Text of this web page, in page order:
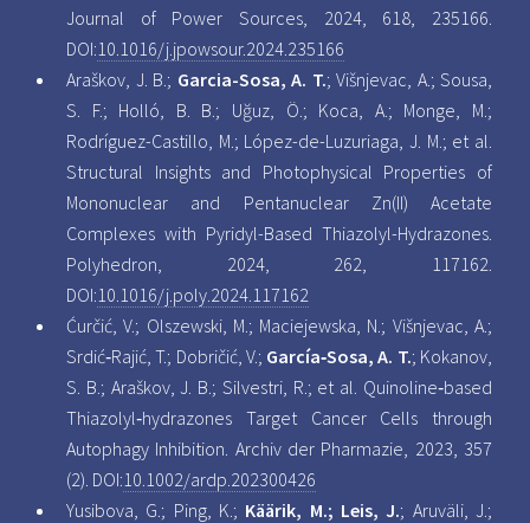
Journal of Power Sources, 2024, 618, 235166.
DOI:10.1016/j.jpowsour.2024.235166
Araškov, J. B.; Garcia-Sosa, A. T.; Višnjevac, A.; Sousa,
S. F.; Holló, B. B.; Uğuz, Ö.; Koca, A.; Monge, M.;
Rodríguez-Castillo, M.; López-de-Luzuriaga, J. M.; et al.
Structural Insights and Photophysical Properties of
Mononuclear and Pentanuclear Zn(II) Acetate
Complexes with Pyridyl-Based Thiazolyl-Hydrazones.
Polyhedron, 2024, 262, 117162.
DOI:10.1016/j.poly.2024.117162
Ćurčić, V.; Olszewski, M.; Maciejewska, N.; Višnjevac, A.;
Srdić‐Rajić, T.; Dobričić, V.; García‐Sosa, A. T.; Kokanov,
S. B.; Araškov, J. B.; Silvestri, R.; et al. Quinoline‐based
Thiazolyl‐hydrazones Target Cancer Cells through
Autophagy Inhibition. Archiv der Pharmazie, 2023, 357
(2). DOI:10.1002/ardp.202300426
Yusibova, G.; Ping, K.; Käärik, M.; Leis, J.; Aruväli, J.;